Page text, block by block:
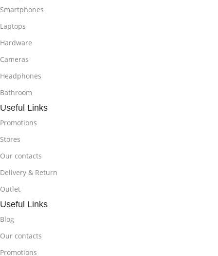
Smartphones
Laptops
Hardware
Cameras
Headphones
Bathroom
Useful Links
Promotions
Stores
Our contacts
Delivery & Return
Outlet
Useful Links
Blog
Our contacts
Promotions